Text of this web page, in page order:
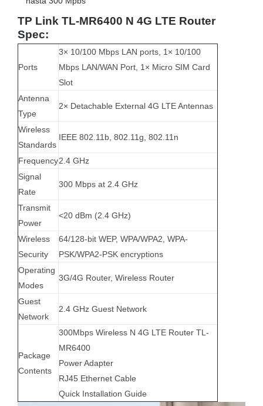
TP Link TL-MR6400 N 4G LTE Router
Spec:
Ports
3× 10/100 Mbps LAN ports, 1× 10/100
Mbps LAN/WAN Port, 1× Micro SIM Card
Slot
Antenna
Type
2× Detachable External 4G LTE Antennas
Wireless
Standards
IEEE 802.11b, 802.11g, 802.11n
Frequency2.4 GHz
Signal
Rate
300 Mbps at 2.4 GHz
Transmit
Power
<20 dBm (2.4 GHz)
Wireless
Security
64/128-bit WEP, WPA/WPA2, WPA-
PSK/WPA2-PSK encryptions
Operating
Modes
3G/4G Router, Wireless Router
Guest
Network
2.4 GHz Guest Network
Package
Contents
300Mbps Wireless N 4G LTE Router TL-
MR6400
Power Adapter
RJ45 Ethernet Cable
Quick Installation Guide